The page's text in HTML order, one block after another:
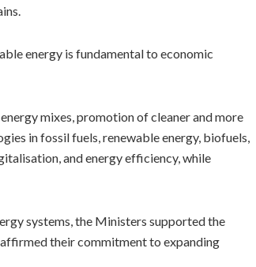
energy is fundamental to economic
mixes, promotion of cleaner and more
in fossil fuels, renewable energy, biofuels,
and energy efficiency, while
systems, the Ministers supported the
their commitment to expanding